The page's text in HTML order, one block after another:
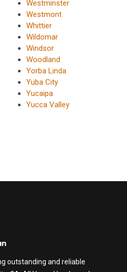
Westminster
Westmont
Whittier
Wildomar
Windsor
Woodland
Yorba Linda
Yuba City
Yucaipa
Yucca Valley
outstanding and reliable